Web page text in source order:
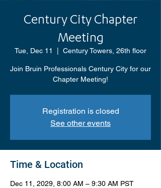
Century City Chapter
Meeting
Tue, Dec 11 Century Towers, 26th floor
Join Bruin Professionals Century City for our
Chapter Meeting!
Registration is closed
See other events
Time & Location
Dec 11, 2029, 8:00 AM – 9:30 AM PST